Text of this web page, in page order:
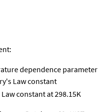
dependence parameter
Law constant
constant at 298.15K